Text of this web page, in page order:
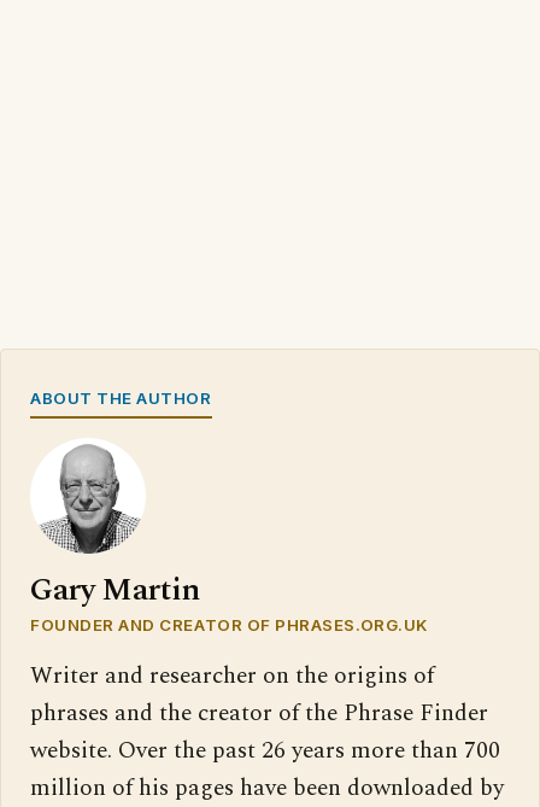
ABOUT THE AUTHOR
Gary Martin
FOUNDER AND CREATOR OF PHRASES.ORG.UK
Writer and researcher on the origins of
phrases and the creator of the Phrase Finder
website. Over the past 26 years more than 700
million of his pages have been downloaded by